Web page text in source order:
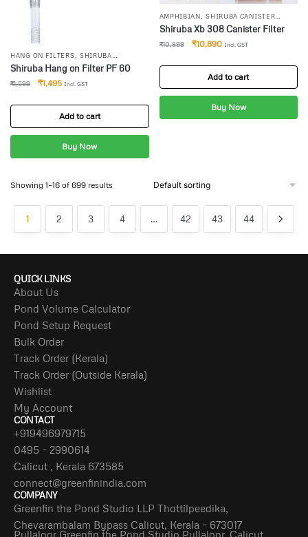
HANG ON FILTERS
SHIRUBA
CANISTER FILTER
Shiruba Hang on Filter PF 60
₹1,599 ₹1,495 Incl. GST
Add to cart
Buy Now
AMPHIBIAN ,SHIRUBA CANISTER
FILTER
Shiruba Xb 308 Canister Filter
₹10,899 ₹10,890 Incl. GST
Add to cart
Buy Now
Showing 1–16 of 699 results
1 2 3 4 … 42 43 44
QUICK LINKS
About Us
Pond Volume Calculator
Pond Setup Request
Bulk Order
Track Order (Kerala)
Track Order (Outside Kerala)
Wishlist
My Account
CONTACT
+919496979715
0495 – 2990614
Calicut , Kerala 673585
connect@greenfinindia.com
COMPANY
Greenfin the Pond Studio LLP Thottilpeedika,
Chevarambalam Bypass Calicut, Kerala – 673017
Pullaloor Greenfin the Pond Studio Pullaloor, Calicut,